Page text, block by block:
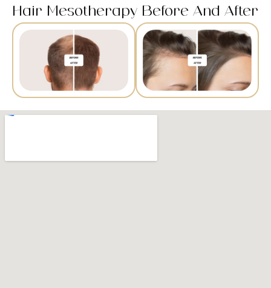
Hair Mesotherapy Before And After​